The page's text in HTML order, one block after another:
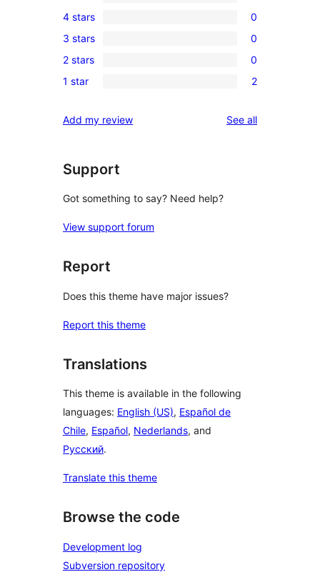
5-
star
reviews
0
4-
star
reviews
4 stars 0
0
3-
star
3 stars 0
0
2-
reviews
2 stars 0
2
star
1 star 2
Add my review See allreviews
Support
Got something to say? Need help?
View support forum
Report
Does this theme have major issues?
Report this theme
Translations
This theme is available in the following
languages: English (US), Español de
Chile, Español, Nederlands, and
Русский.
Translate this theme
Browse the code
Development log
Subversion repository